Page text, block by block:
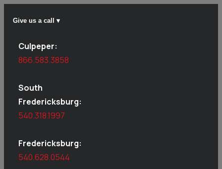
Give us a call ▾
Culpeper:
866.583.3858
South
Fredericksburg:
540.318.1997
Fredericksburg:
540.628.0544